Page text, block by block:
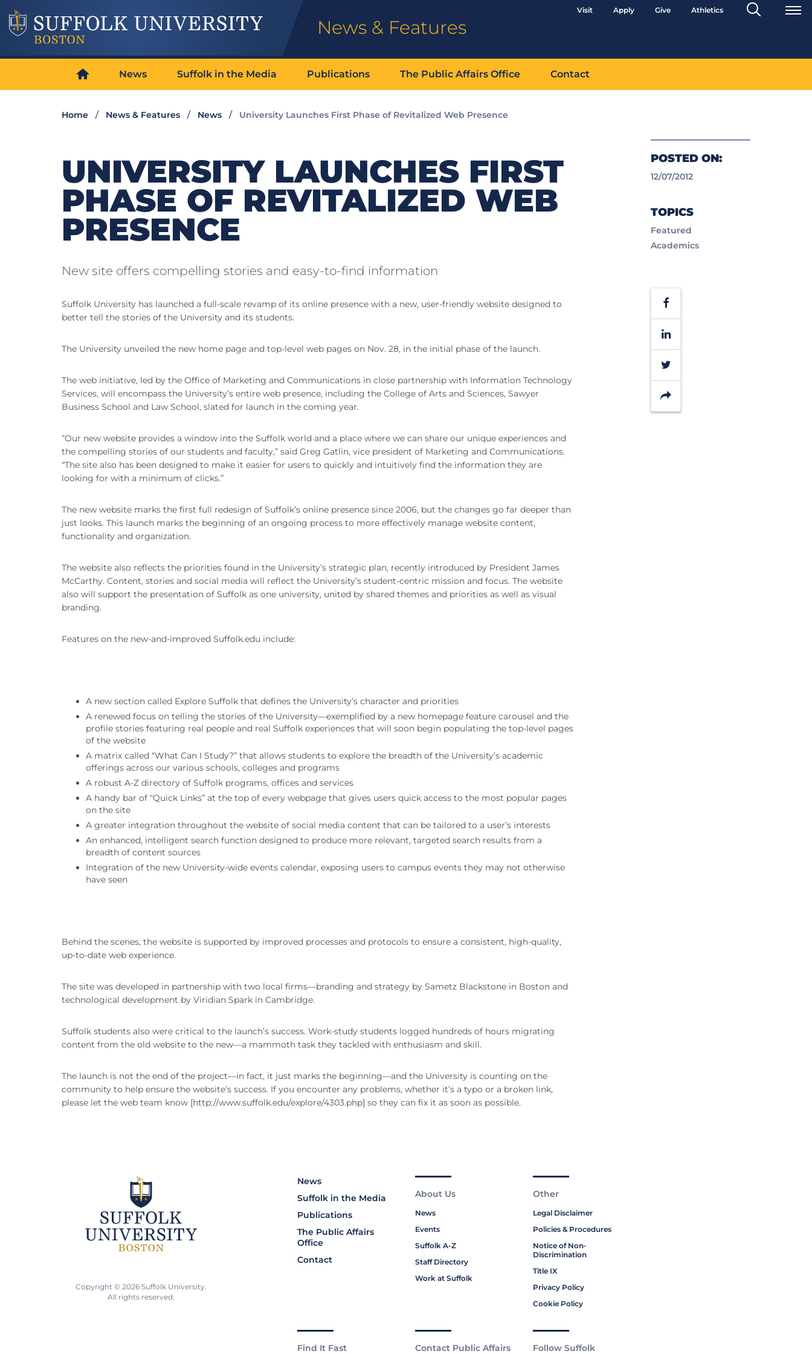
News & Features
Visit Apply Give Athletics
Search
Toggle
News Suffolk in the Media Publications The Public Affairs Office Contact
Home News & Features News University Launches First Phase of Revitalized Web Presence
POSTED ON:
12/07/2012
TOPICS
Featured
Academics
Facebook
LinkedIn
Twitter
Share
UNIVERSITY LAUNCHES FIRST
PHASE OF REVITALIZED WEB
PRESENCE
New site offers compelling stories and easy-to-find information
Suffolk University has launched a full-scale revamp of its online presence with a new, user-friendly website designed to
better tell the stories of the University and its students.
The University unveiled the new home page and top-level web pages on Nov. 28, in the initial phase of the launch.
The web initiative, led by the Office of Marketing and Communications in close partnership with Information Technology
Services, will encompass the University’s entire web presence, including the College of Arts and Sciences, Sawyer
Business School and Law School, slated for launch in the coming year.
”Our new website provides a window into the Suffolk world and a place where we can share our unique experiences and
the compelling stories of our students and faculty,” said Greg Gatlin, vice president of Marketing and Communications.
“The site also has been designed to make it easier for users to quickly and intuitively find the information they are
looking for with a minimum of clicks.”
The new website marks the first full redesign of Suffolk’s online presence since 2006, but the changes go far deeper than
just looks. This launch marks the beginning of an ongoing process to more effectively manage website content,
functionality and organization.
The website also reflects the priorities found in the University’s strategic plan, recently introduced by President James
McCarthy. Content, stories and social media will reflect the University’s student-centric mission and focus. The website
also will support the presentation of Suffolk as one university, united by shared themes and priorities as well as visual
branding.
Features on the new-and-improved Suffolk.edu include:
A new section called Explore Suffolk that defines the University’s character and priorities
A renewed focus on telling the stories of the University—exemplified by a new homepage feature carousel and the
profile stories featuring real people and real Suffolk experiences that will soon begin populating the top-level pages
of the website
A matrix called “What Can I Study?” that allows students to explore the breadth of the University’s academic
offerings across our various schools, colleges and programs
A robust A-Z directory of Suffolk programs, offices and services
A handy bar of “Quick Links” at the top of every webpage that gives users quick access to the most popular pages
on the site
A greater integration throughout the website of social media content that can be tailored to a user’s interests
An enhanced, intelligent search function designed to produce more relevant, targeted search results from a
breadth of content sources
Integration of the new University-wide events calendar, exposing users to campus events they may not otherwise
have seen
Behind the scenes, the website is supported by improved processes and protocols to ensure a consistent, high-quality,
up-to-date web experience.
The site was developed in partnership with two local firms—branding and strategy by Sametz Blackstone in Boston and
technological development by Viridian Spark in Cambridge.
Suffolk students also were critical to the launch’s success. Work-study students logged hundreds of hours migrating
content from the old website to the new—a mammoth task they tackled with enthusiasm and skill.
The launch is not the end of the project—in fact, it just marks the beginning—and the University is counting on the
community to help ensure the website’s success. If you encounter any problems, whether it’s a typo or a broken link,
please let the web team know [http://www.suffolk.edu/explore/4303.php] so they can fix it as soon as possible.
News
Suffolk in the Media
Publications
The Public Affairs
Office
Contact
About Us
News
Events
Suffolk A-Z
Staff Directory
Work at Suffolk
Other
Legal Disclaimer
Policies & Procedures
Notice of Non-
Discrimination
Title IX
Privacy Policy
Cookie Policy
Find It Fast Contact Public Affairs Follow Suffolk
Copyright © 2026 Suffolk University.
All rights reserved.